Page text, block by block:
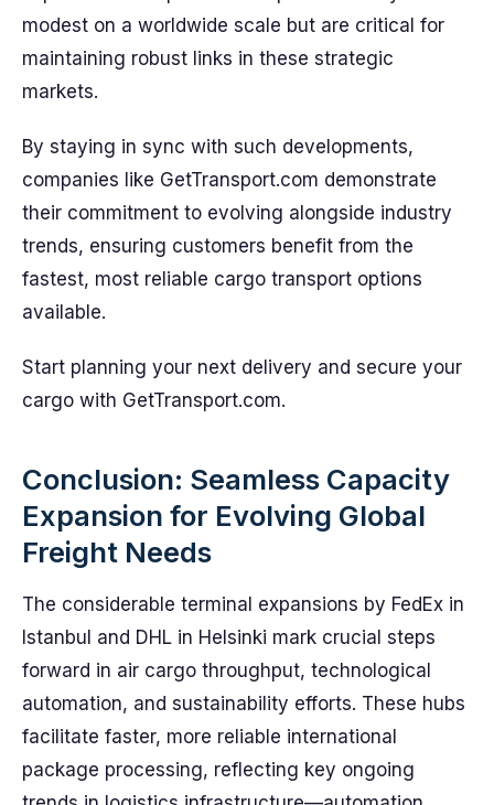
modest on a worldwide scale but are critical for
maintaining robust links in these strategic
markets.
By staying in sync with such developments,
companies like GetTransport.com demonstrate
their commitment to evolving alongside industry
trends, ensuring customers benefit from the
fastest, most reliable cargo transport options
available.
Start planning your next delivery and secure your
cargo with GetTransport.com.
Conclusion: Seamless Capacity
Expansion for Evolving Global
Freight Needs
The considerable terminal expansions by FedEx in
Istanbul and DHL in Helsinki mark crucial steps
forward in air cargo throughput, technological
automation, and sustainability efforts. These hubs
facilitate faster, more reliable international
package processing, reflecting key ongoing